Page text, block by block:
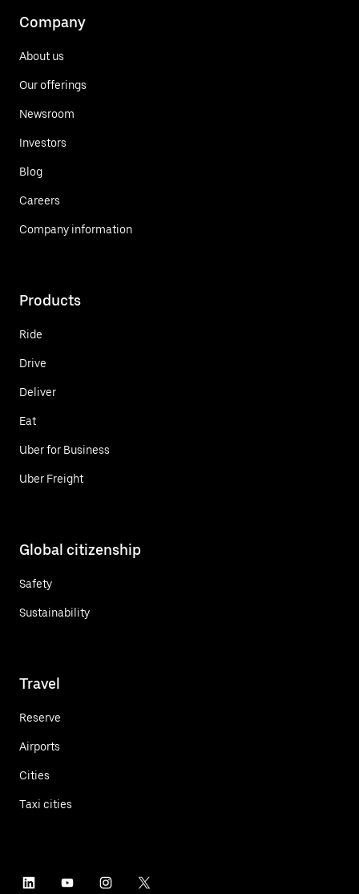
Company
About us
Our offerings
Newsroom
Investors
Blog
Careers
Company information
Products
Ride
Drive
Deliver
Eat
Uber for Business
Uber Freight
Global citizenship
Safety
Sustainability
Travel
Reserve
Airports
Cities
Taxi cities